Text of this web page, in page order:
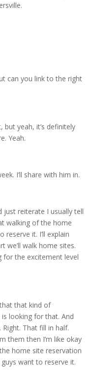
can you link to the right
but yeah, it’s definitely
Yeah.
I’ll share with him in.
just reiterate I usually tell
walking of the home
reserve it. I’ll explain
we’ll walk home sites.
for the excitement level
that kind of
looking for that. And
Right. That fill in half.
them then I’m like okay
home site reservation
want to reserve it.